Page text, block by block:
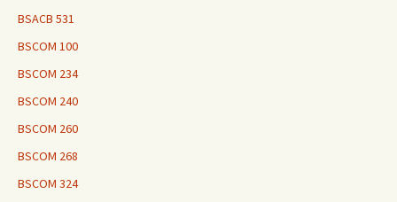
BSACB 531
BSCOM 100
BSCOM 234
BSCOM 240
BSCOM 260
BSCOM 268
BSCOM 324